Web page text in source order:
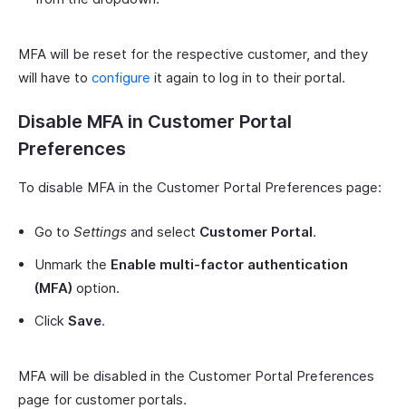
MFA will be reset for the respective customer, and they
will have to configure it again to log in to their portal.
Disable MFA in Customer Portal
Preferences
To disable MFA in the Customer Portal Preferences page:
Go to Settings and select Customer Portal.
Unmark the Enable multi-factor authentication
(MFA) option.
Click Save.
MFA will be disabled in the Customer Portal Preferences
page for customer portals.